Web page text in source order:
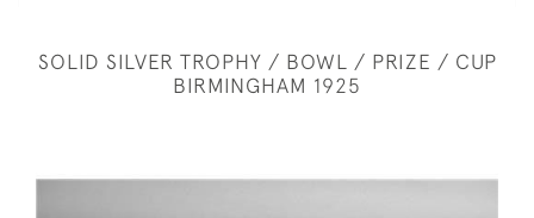
SOLID SILVER TROPHY / BOWL / PRIZE / CUP
BIRMINGHAM 1925